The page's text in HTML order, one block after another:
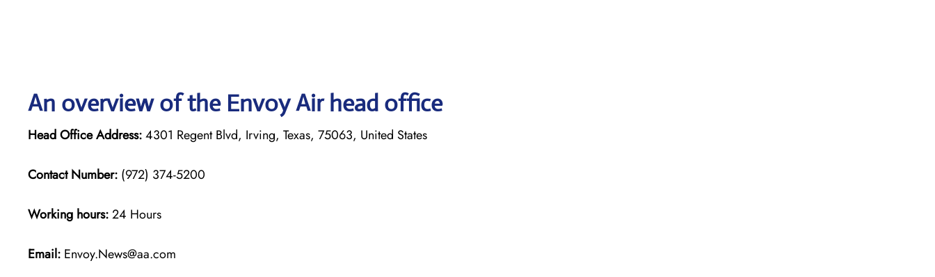
An overview of the Envoy Air head office
Head Office Address:4301 Regent Blvd, Irving, Texas, 75063, United States
Contact Number: (972) 374-5200
Working hours:24 Hours
Email: Envoy.News@aa.com